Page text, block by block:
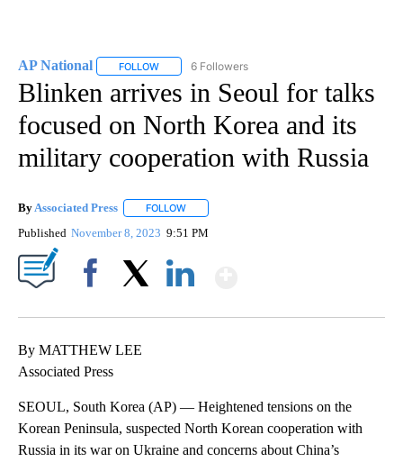
AP National FOLLOW FOLLOW "AP NATIONAL" TO RECEIVE
6 Followers
Blinken arrives in Seoul for talks
focused on North Korea and its
military cooperation with Russia
By Associated Press FOLLOW
Published November 8, 2023 9:51 PM
By MATTHEW LEE
Associated Press
SEOUL, South Korea (AP) — Heightened tensions on the
Korean Peninsula, suspected North Korean cooperation with
Russia in its war on Ukraine and concerns about China’s